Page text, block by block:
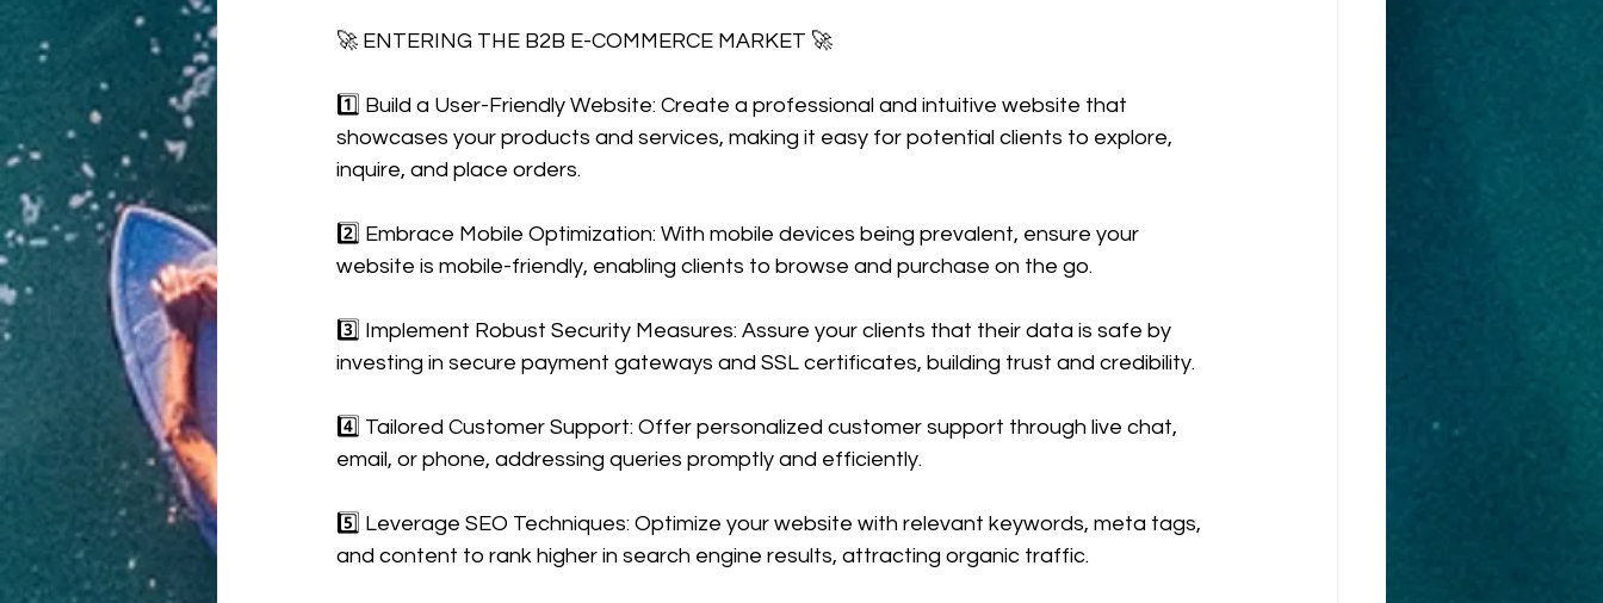
🚀 ENTERING THE B2B E-COMMERCE MARKET 🚀
1️⃣ Build a User-Friendly Website: Create a professional and intuitive website that
showcases your products and services, making it easy for potential clients to explore,
inquire, and place orders.
2️⃣ Embrace Mobile Optimization: With mobile devices being prevalent, ensure your
website is mobile-friendly, enabling clients to browse and purchase on the go.
3️⃣ Implement Robust Security Measures: Assure your clients that their data is safe by
investing in secure payment gateways and SSL certificates, building trust and credibility.
4️⃣ Tailored Customer Support: Offer personalized customer support through live chat,
email, or phone, addressing queries promptly and efficiently.
5️⃣ Leverage SEO Techniques: Optimize your website with relevant keywords, meta tags,
and content to rank higher in search engine results, attracting organic traffic.